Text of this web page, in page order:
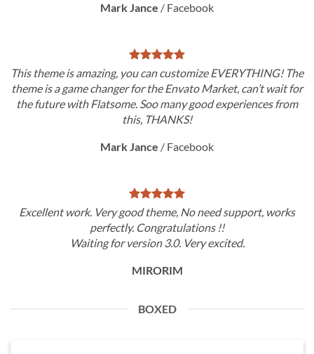
Mark Jance / Facebook
This theme is amazing, you can customize EVERYTHING! The
theme is a game changer for the Envato Market, can’t wait for
the future with Flatsome. Soo many good experiences from
this, THANKS!
Mark Jance / Facebook
Excellent work. Very good theme, No need support, works
perfectly. Congratulations !!
Waiting for version 3.0. Very excited.
MIRORIM
BOXED